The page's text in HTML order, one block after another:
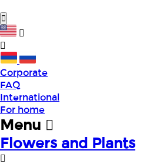
Corporate
FAQ
International
For home
Menu
Flowers and Plants